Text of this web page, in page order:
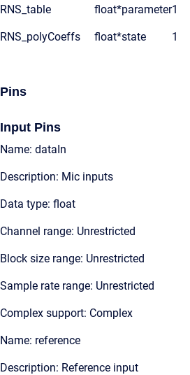
RNS_table float*parameter1
RNS_polyCoeffs float*state 1
Pins
Input Pins
Name: dataIn
Description: Mic inputs
Data type: float
Channel range: Unrestricted
Block size range: Unrestricted
Sample rate range: Unrestricted
Complex support: Complex
Name: reference
Description: Reference input